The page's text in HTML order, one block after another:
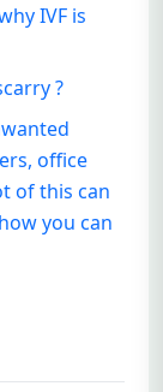
IVF is
?
office
of this can
you can